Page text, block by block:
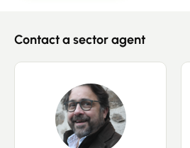
Contact a sector agent